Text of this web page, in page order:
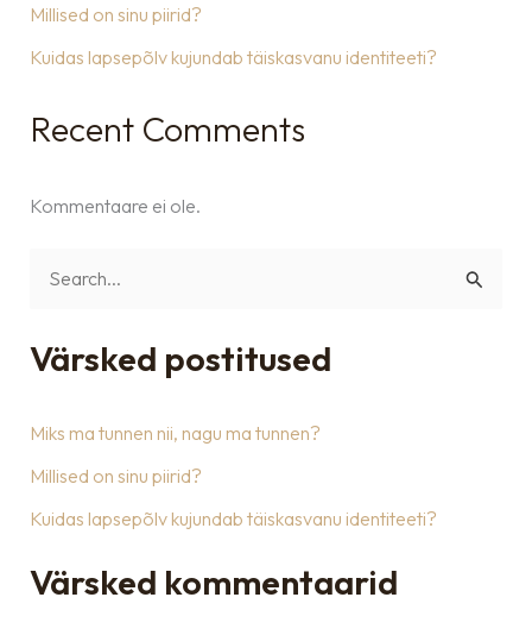
Millised on sinu piirid?
Kuidas lapsepõlv kujundab täiskasvanu identiteeti?
Recent Comments
Kommentaare ei ole.
a
o
r
Värsked postitused
Miks ma tunnen nii, nagu ma tunnen?
Millised on sinu piirid?
Kuidas lapsepõlv kujundab täiskasvanu identiteeti?
Värsked kommentaarid